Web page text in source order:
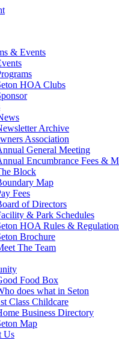
& Events
HOA Clubs
Archive
Association
General Meeting
Encumbrance Fees &
Block
Map
Fees
of Directors
& Park Schedules
HOA Rules &
Brochure
The Team
Food Box
does what in Seton
Class Childcare
Business Directory
Map
Us